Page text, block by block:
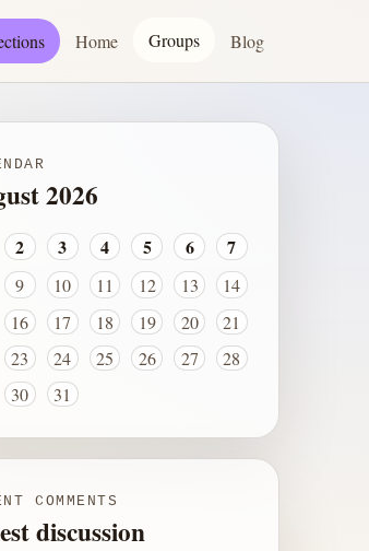
Home Groups Blog
2026
2 3 4 5 6
7
9 10 11 12 13
14
16 17 18 19 20
21
23 24 25 26 27
28
30 31
COMMENTS
discussion